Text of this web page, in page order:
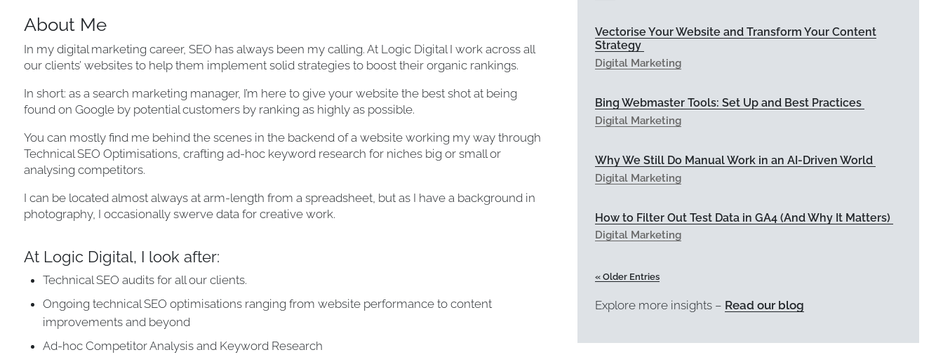
About Me
In my digital marketing career, SEO has always been my calling. At Logic Digital I work across all
our clients’ websites to help them implement solid strategies to boost their organic rankings.
In short: as a search marketing manager, I’m here to give your website the best shot at being
found on Google by potential customers by ranking as highly as possible.
You can mostly find me behind the scenes in the backend of a website working my way through
Technical SEO Optimisations, crafting ad-hoc keyword research for niches big or small or
analysing competitors.
I can be located almost always at arm-length from a spreadsheet, but as I have a background in
photography, I occasionally swerve data for creative work.
At Logic Digital, I look after:
Technical SEO audits for all our clients.
Ongoing technical SEO optimisations ranging from website performance to content
improvements and beyond
Ad-hoc Competitor Analysis and Keyword Research
Vectorise Your Website and Transform Your Content
Strategy
Digital Marketing
Bing Webmaster Tools: Set Up and Best Practices
Digital Marketing
Why We Still Do Manual Work in an AI-Driven World
Digital Marketing
How to Filter Out Test Data in GA4 (And Why It Matters)
Digital Marketing
« Older Entries
Explore more insights – Read our blog